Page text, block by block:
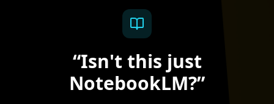
“Isn't this just
NotebookLM?”